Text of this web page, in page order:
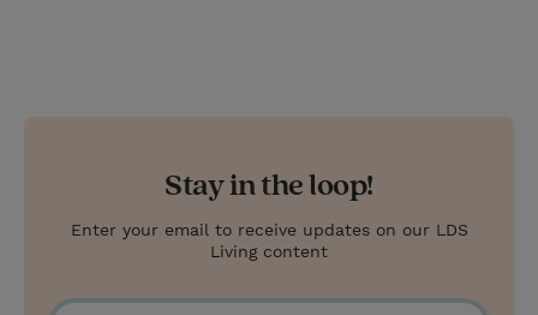
Stay in the loop!
Enter your email to receive updates on our LDS
Living content